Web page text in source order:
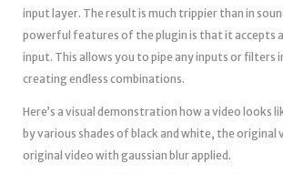
input layer. The result is much trippier than in
powerful features of the plugin is that it accepts a
input. This allows you to pipe any inputs or filters
creating endless combinations.
Here’s a visual demonstration how a video looks
by various shades of black and white, the original
original video with gaussian blur applied.